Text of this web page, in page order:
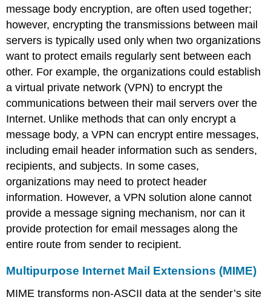
message body encryption, are often used together;
however, encrypting the transmissions between mail
servers is typically used only when two organizations
want to protect emails regularly sent between each
other. For example, the organizations could establish
a virtual private network (VPN) to encrypt the
communications between their mail servers over the
Internet. Unlike methods that can only encrypt a
message body, a VPN can encrypt entire messages,
including email header information such as senders,
recipients, and subjects. In some cases,
organizations may need to protect header
information. However, a VPN solution alone cannot
provide a message signing mechanism, nor can it
provide protection for email messages along the
entire route from sender to recipient.
Multipurpose Internet Mail Extensions (MIME)
MIME transforms non-ASCII data at the sender’s site